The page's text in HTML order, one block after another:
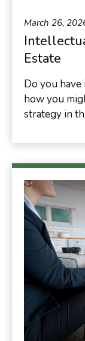
March 26,
Estate
Do you
how you
strategy in